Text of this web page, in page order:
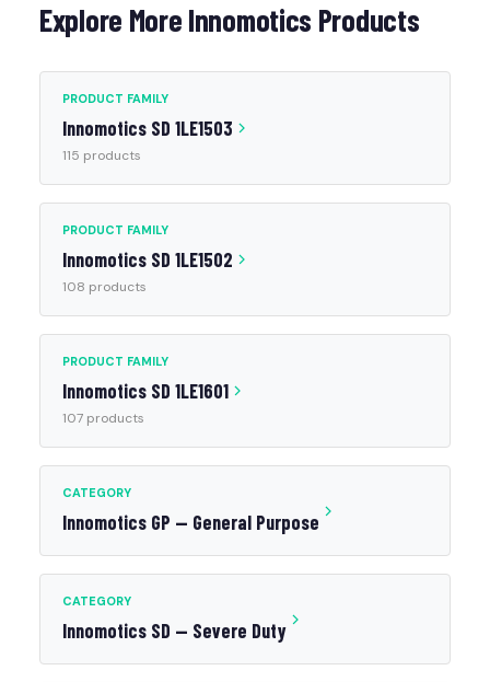
Explore More Innomotics Products
PRODUCT FAMILY
Innomotics SD 1LE1503
115 products
PRODUCT FAMILY
Innomotics SD 1LE1502
108 products
PRODUCT FAMILY
Innomotics SD 1LE1601
107 products
CATEGORY
Innomotics GP — General Purpose
CATEGORY
Innomotics SD — Severe Duty